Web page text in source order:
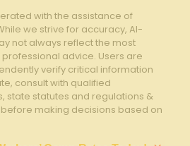
with the assistance of
we strive for accuracy, AI-
not always reflect the most
advice. Users are
verify critical information
consult with qualified
state statutes and regulations &
before making decisions based on